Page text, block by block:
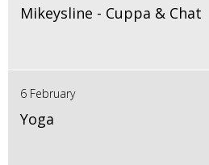
Mikeysline - Cuppa & Chat
6 February
Yoga